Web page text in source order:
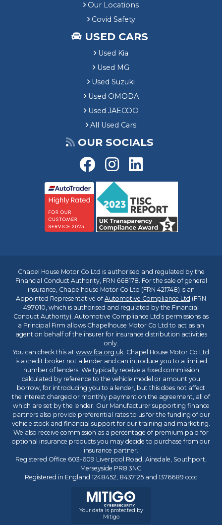
Our Locations
Covid Safety
USED CARS
Used Kia
Used MG
Used Suzuki
Used OMODA
Used JAECOO
All Used Cars
OUR SOCIALS
Chapel House Motor Co Ltd is authorised and regulated by the
Financial Conduct Authority, FRN 668178. For the sale of general
insurance, Chapelhouse Motor Co Ltd (FRN 421748) is an
Appointed Representative ofAutomotive Compliance Ltd (FRN
497010, which is authorised and regulated by the Financial
Conduct Authority). Automotive Compliance Ltd’s permissions as
a Principal Firm allows Chapelhouse Motor Co Ltd to act as an
agent on behalf of the insurer for insurance distribution activities
only.
You can check this at www.fca.org.uk. Chapel House Motor Co Ltd
is a credit broker not a lender and can introduce you to a limited
number of lenders. We typically receive a fixed commission
calculated by reference to the vehicle model or amount you
borrow, for introducing you to a lender, but this does not affect
the interest charged or monthly payment on the agreement, all of
which are set by the lender. Our Manufacturer supporting finance
partners also provide preferential rates to us for the funding of our
vehicle stock and financial support for our training and marketing.
We also receive commission as a percentage of premium paid for
optional insurance products you may decide to purchase from our
insurance partner.
Registered Office 603-609 Liverpool Road, Ainsdale, Southport,
Merseyside PR8 3NG
Registered in England 1248452, 8437125 and 1376689 cccc
Your data is protected by
Mitigo